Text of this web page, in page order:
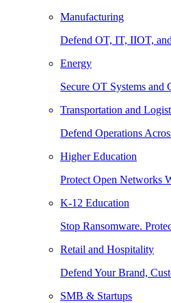
Manufacturing
Defend OT, IT, IIOT,
Energy
Secure OT Systems and
Transportation and
Defend Operations
Higher Education
Protect Open Networks
K-12 Education
Stop Ransomware.
Retail and Hospitality
Defend Your Brand,
SMB & Startups